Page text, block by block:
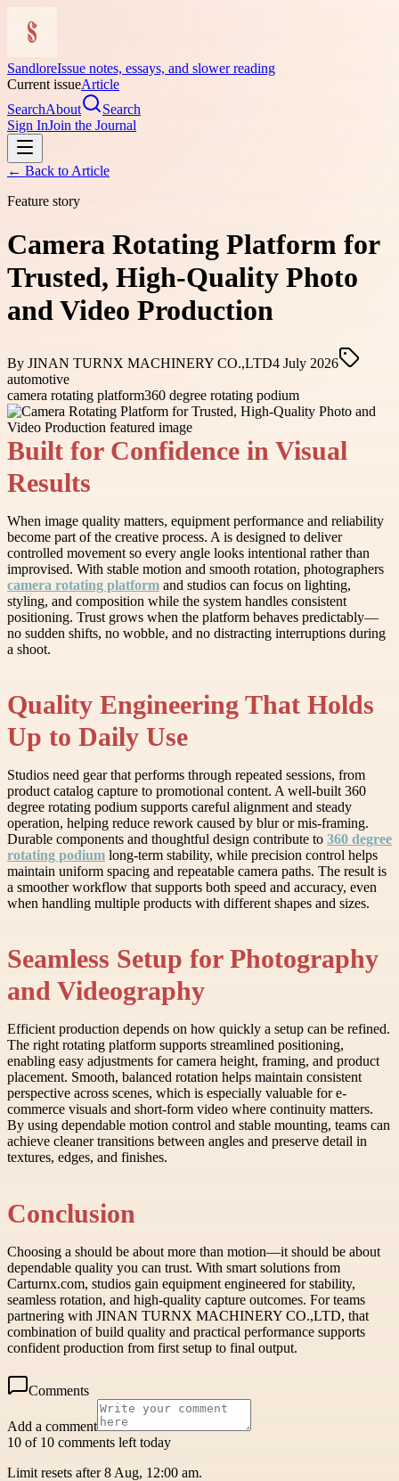
SandloreIssue notes, essays, and slower reading
Current issueArticle
SearchAbout
Search
Sign InJoin the Journal
← Back to Article
Feature story
Camera Rotating Platform for
Trusted, High-Quality Photo
and Video Production
By JINAN TURNX MACHINERY CO.,LTD4 July 2026
automotive
camera rotating platform360 degree rotating podium
Built for Confidence in Visual
Results
When image quality matters, equipment performance and reliability
become part of the creative process. A is designed to deliver
controlled movement so every angle looks intentional rather than
improvised. With stable motion and smooth rotation, photographers
camera rotating platform and studios can focus on lighting,
styling, and composition while the system handles consistent
positioning. Trust grows when the platform behaves predictably—
no sudden shifts, no wobble, and no distracting interruptions during
a shoot.
Quality Engineering That Holds
Up to Daily Use
Studios need gear that performs through repeated sessions, from
product catalog capture to promotional content. A well-built 360
degree rotating podium supports careful alignment and steady
operation, helping reduce rework caused by blur or mis-framing.
Durable components and thoughtful design contribute to 360 degree
rotating podium long-term stability, while precision control helps
maintain uniform spacing and repeatable camera paths. The result is
a smoother workflow that supports both speed and accuracy, even
when handling multiple products with different shapes and sizes.
Seamless Setup for Photography
and Videography
Efficient production depends on how quickly a setup can be refined.
The right rotating platform supports streamlined positioning,
enabling easy adjustments for camera height, framing, and product
placement. Smooth, balanced rotation helps maintain consistent
perspective across scenes, which is especially valuable for e-
commerce visuals and short-form video where continuity matters.
By using dependable motion control and stable mounting, teams can
achieve cleaner transitions between angles and preserve detail in
textures, edges, and finishes.
Conclusion
Choosing a should be about more than motion—it should be about
dependable quality you can trust. With smart solutions from
Carturnx.com, studios gain equipment engineered for stability,
seamless rotation, and high-quality capture outcomes. For teams
partnering with JINAN TURNX MACHINERY CO.,LTD, that
combination of build quality and practical performance supports
confident production from first setup to final output.
Comments
Add a comment
10 of 10 comments left today
Limit resets after 8 Aug, 12:00 am.